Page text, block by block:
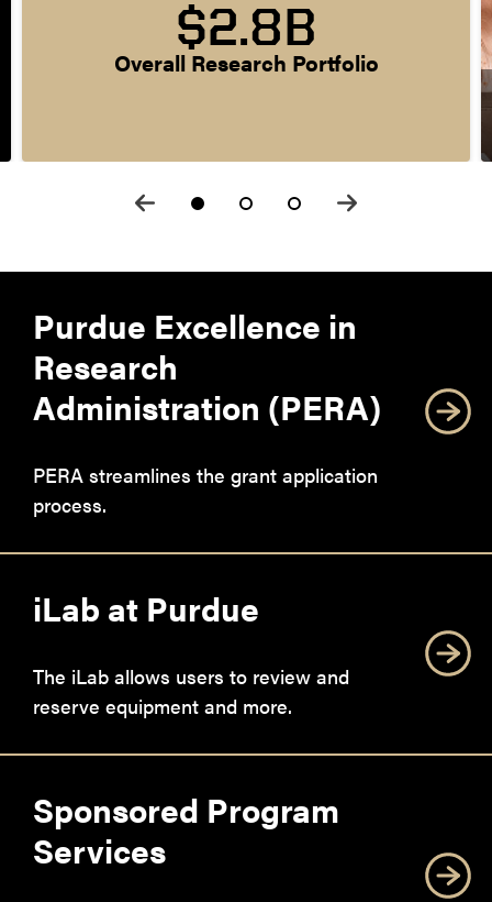
$2.8B
Overall Research Portfolio
Purdue Excellence in
Research
Administration (PERA)
PERA streamlines the grant application
process.
iLab at Purdue
The iLab allows users to review and
reserve equipment and more.
Sponsored Program
Services